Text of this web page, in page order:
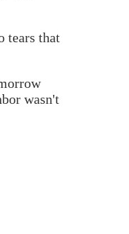
tears that
wasn't